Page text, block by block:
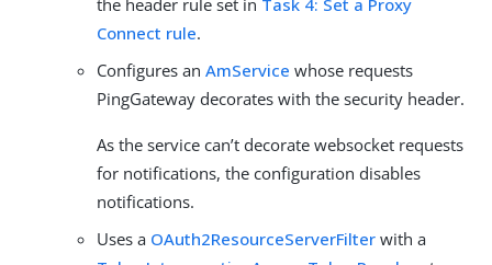
the header rule set in Task 4: Set a Proxy
Connect rule.
Configures an AmService whose requests
PingGateway decorates with the security header.
As the service can’t decorate websocket requests
for notifications, the configuration disables
notifications.
Uses a OAuth2ResourceServerFilter with a